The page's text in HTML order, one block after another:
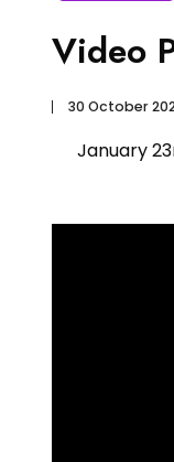
Video
30 October
January